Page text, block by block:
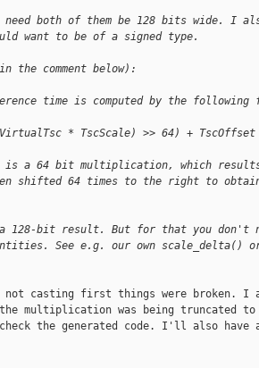
both of them be 128 bits wide. I
want to be of a signed type.
the comment below):
time is computed by the following
* TscScale) >> 64) + TscOffset
is a 64 bit multiplication, which
shifted 64 times to the right to
a 128-bit result. But for that you don't
See e.g. our own scale_delta()
not casting first things were broken. I
multiplication was being truncated
the generated code. I'll also